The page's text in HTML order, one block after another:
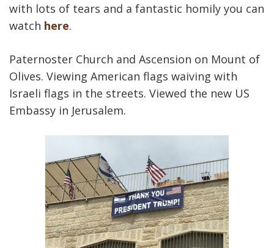
with lots of tears and a fantastic homily you can
watch here.
Paternoster Church and Ascension on Mount of
Olives. Viewing American flags waiving with
Israeli flags in the streets. Viewed the new US
Embassy in Jerusalem.